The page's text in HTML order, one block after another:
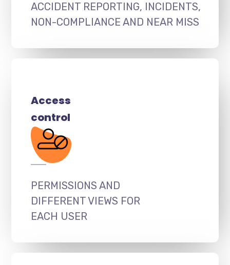
ACCIDENT REPORTING, INCIDENTS,
NON-COMPLIANCE AND NEAR MISS
Access
control
PERMISSIONS AND
DIFFERENT VIEWS FOR
EACH USER